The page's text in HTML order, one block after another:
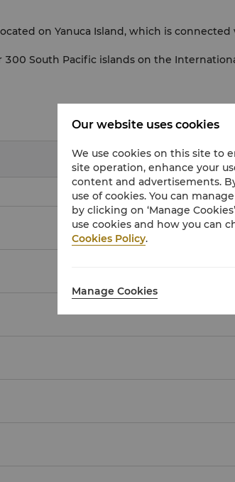
on Yanuca Island, which is
300 South Pacific islands on the
Our website uses cookies
We use cookies on this site to
site operation, enhance your
content and advertisements.
use of cookies. You can
by clicking on ‘Manage
use cookies and how you can
Cookies Policy.
Manage Cookies